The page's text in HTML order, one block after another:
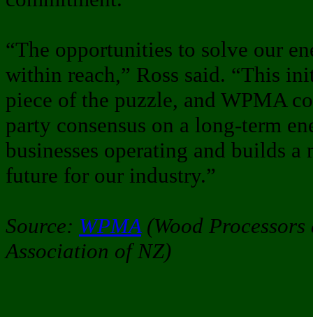
“The opportunities to solve our
within reach,” Ross said. “This
piece of the puzzle, and WPMA
party consensus on a long-term
businesses operating and builds a
future for our industry.”
Source: WPMA (Wood
Association of NZ)